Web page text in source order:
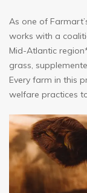
As one of
works with a
Mid-Atlantic
grass,
Every farm in this
welfare practices